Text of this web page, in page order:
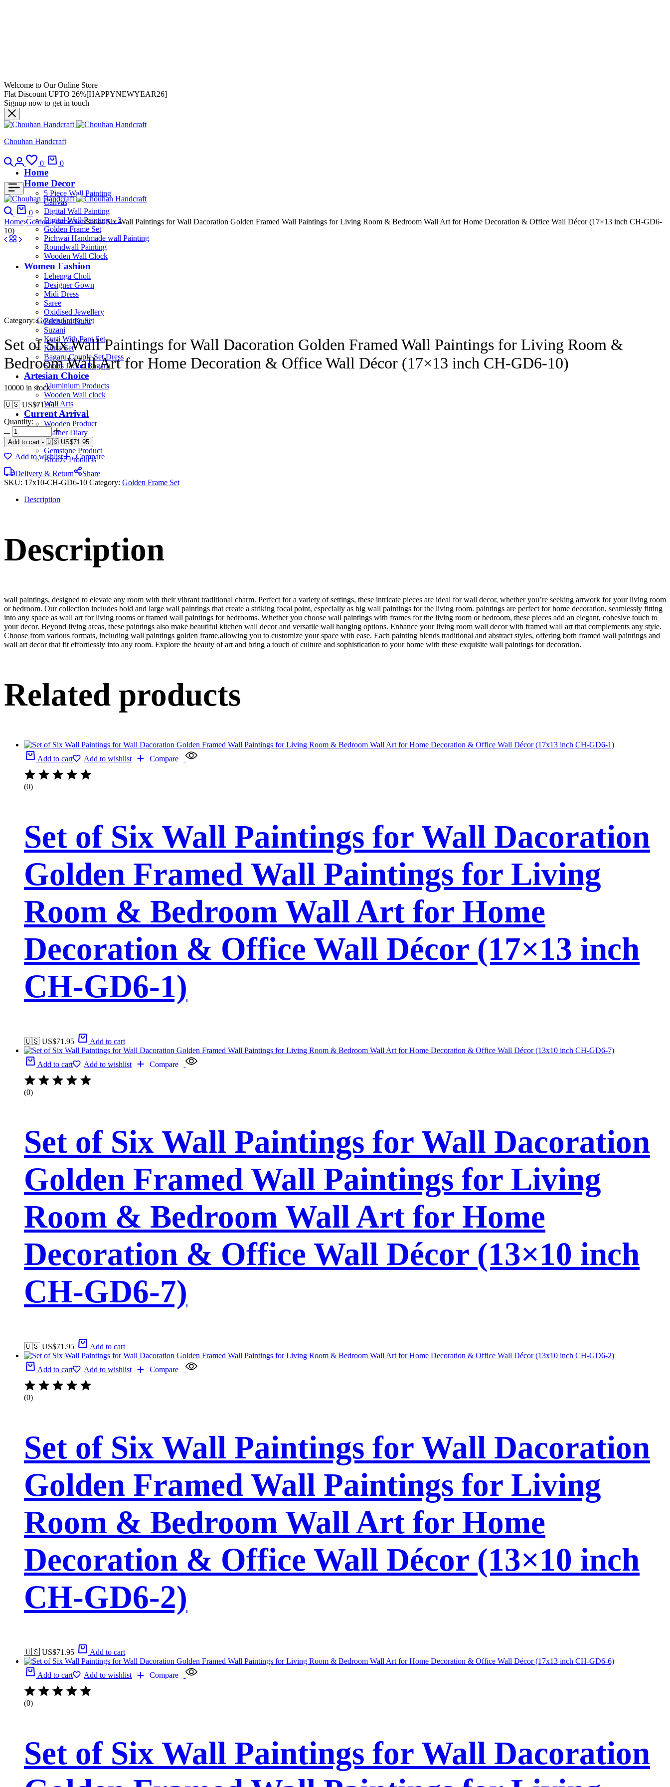
Welcome to Our Online Store
Flat Discount UPTO 26%[HAPPYNEWYEAR26]
Signup now to get in touch
Chouhan Handcraft
0 0
Home
Home Decor
5 Piece Wall Painting
Canvas
Digital Wall Painting
Digital Wall Painting – 2
Golden Frame Set
Pichwai Handmade wall Painting
Roundwall Painting
Wooden Wall Clock
Women Fashion
Lehenga Choli
Designer Gown
Midi Dress
Saree
Oxidised Jewellery
Pakistani Kurti
Suzani
Kurti With Pant Set
Kurta Set
Bagaru Couple Set Dress
Shorts Jacket Bagaru
Artesian Choice
Aluminium Products
Wooden Wall clock
Wall Arts
Current Arrival
Wooden Product
Leather Diary
Canvas
Gemstone Product
Bronze Products
0
Home Golden Frame Set Set of Six Wall Paintings for Wall Dacoration Golden Framed Wall Paintings for Living Room & Bedroom Wall Art for Home Decoration & Office Wall Décor (17×13 inch CH-GD6-
10)
Category: Golden Frame Set
Set of Six Wall Paintings for Wall Dacoration Golden Framed Wall Paintings for Living Room &
Bedroom Wall Art for Home Decoration & Office Wall Décor (17×13 inch CH-GD6-10)
10000 in stock
🇺🇸 US$71.95
Quantity:
Add to cart - 🇺🇸 US$71.95
Add to wishlist
Compare
Delivery & Return
Share
SKU: 17x10-CH-GD6-10 Category: Golden Frame Set
Description
Description
wall paintings, designed to elevate any room with their vibrant traditional charm. Perfect for a variety of settings, these intricate pieces are ideal for wall decor, whether you’re seeking artwork for your living room
or bedroom. Our collection includes bold and large wall paintings that create a striking focal point, especially as big wall paintings for the living room. paintings are perfect for home decoration, seamlessly fitting
into any space as wall art for living rooms or framed wall paintings for bedrooms. Whether you choose wall paintings with frames for the living room or bedroom, these pieces add an elegant, cohesive touch to
your decor. Beyond living areas, these paintings also make beautiful kitchen wall decor and versatile wall hanging options. Enhance your living room wall decor with framed wall art that complements any style.
Choose from various formats, including wall paintings golden frame,allowing you to customize your space with ease. Each painting blends traditional and abstract styles, offering both framed wall paintings and
wall art decor that fit effortlessly into any room. Explore the beauty of art and bring a touch of culture and sophistication to your home with these exquisite wall paintings for decoration.
Related products
Add to cart Add to wishlist Compare
(0)
Set of Six Wall Paintings for Wall Dacoration
Golden Framed Wall Paintings for Living
Room & Bedroom Wall Art for Home
Decoration & Office Wall Décor (17×13 inch
CH-GD6-1)
🇺🇸 US$71.95 Add to cart
Add to cart Add to wishlist Compare
(0)
Set of Six Wall Paintings for Wall Dacoration
Golden Framed Wall Paintings for Living
Room & Bedroom Wall Art for Home
Decoration & Office Wall Décor (13×10 inch
CH-GD6-7)
🇺🇸 US$71.95 Add to cart
Add to cart Add to wishlist Compare
(0)
Set of Six Wall Paintings for Wall Dacoration
Golden Framed Wall Paintings for Living
Room & Bedroom Wall Art for Home
Decoration & Office Wall Décor (13×10 inch
CH-GD6-2)
🇺🇸 US$71.95 Add to cart
Add to cart Add to wishlist Compare
(0)
Set of Six Wall Paintings for Wall Dacoration